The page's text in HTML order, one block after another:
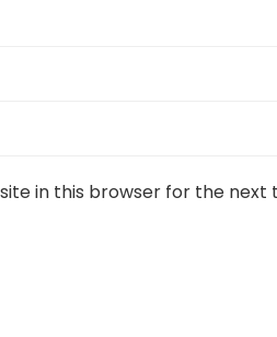
in this browser for the next